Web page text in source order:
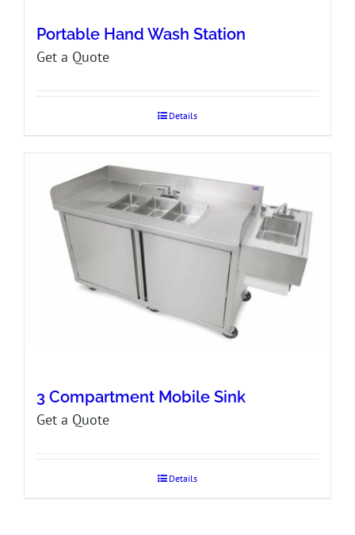
Portable Hand Wash Station
Get a Quote
Details
3 Compartment Mobile Sink
Get a Quote
Details